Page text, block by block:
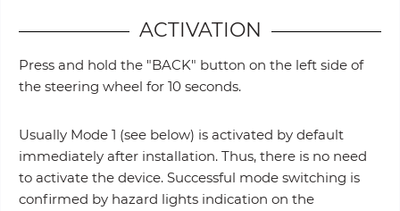
ACTIVATION
Press and hold the "BACK" button on the left side of
the steering wheel for 10 seconds.
Usually Mode 1 (see below) is activated by default
immediately after installation. Thus, there is no need
to activate the device. Successful mode switching is
confirmed by hazard lights indication on the